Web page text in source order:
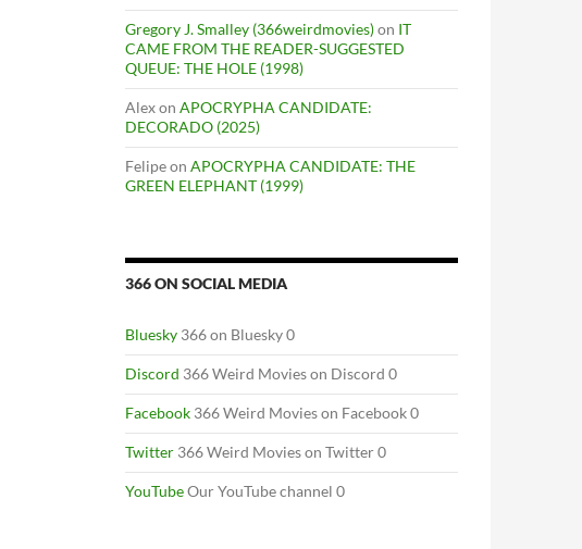
Gregory J. Smalley (366weirdmovies)on IT
CAME FROM THE READER-SUGGESTED
QUEUE: THE HOLE (1998)
Alexon APOCRYPHA CANDIDATE:
DECORADO (2025)
Felipeon APOCRYPHA CANDIDATE: THE
GREEN ELEPHANT (1999)
366 ON SOCIAL MEDIA
Bluesky 366 on Bluesky 0
Discord 366 Weird Movies on Discord 0
Facebook 366 Weird Movies on Facebook 0
Twitter 366 Weird Movies on Twitter 0
YouTubeOur YouTube channel 0